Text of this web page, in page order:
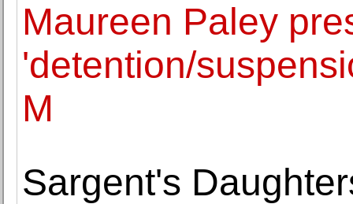
Maureen Paley
'detention/
M
Sargent's